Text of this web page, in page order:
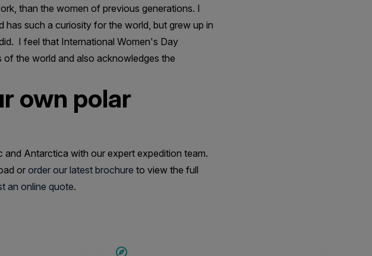
than the women of previous generations. I
such a curiosity for the world, but grew up in
I feel that International Women's Day
the world and also acknowledges the
own polar
Antarctica with our expert expedition team.
or order our latest brochure to view the full
an online quote.